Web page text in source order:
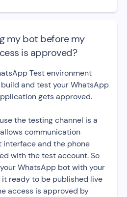
my bot before my
is approved?
Test environment
and test your WhatsApp
gets approved.
the testing channel is a
communication
interface and the phone
with the test account. So
WhatsApp bot with your
it ready to be published live
access is approved by